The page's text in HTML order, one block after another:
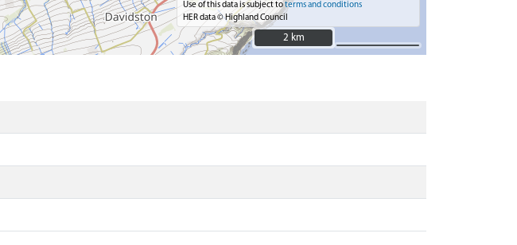
Use of this data is subject toterms and conditions
HER data © Highland Council
2 km
2 km